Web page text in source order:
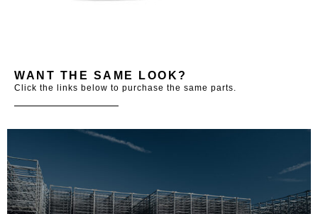
WANT THE SAME LOOK?
Click the links below to purchase the same parts.